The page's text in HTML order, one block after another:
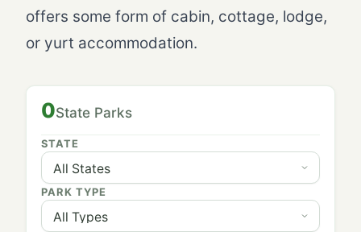
offers some form of cabin, cottage, lodge,
or yurt accommodation.
0State Parks
STATE
PARK TYPE